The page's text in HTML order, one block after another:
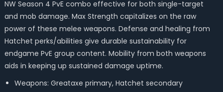
NW Season 4 PvE combo effective for both single-target
and mob damage. Max Strength capitalizes on the raw
power of these melee weapons. Defense and healing from
Hatchet perks/abilities give durable sustainability for
endgame PvE group content. Mobility from both weapons
aids in keeping up sustained damage uptime.
Weapons: Greataxe primary, Hatchet secondary